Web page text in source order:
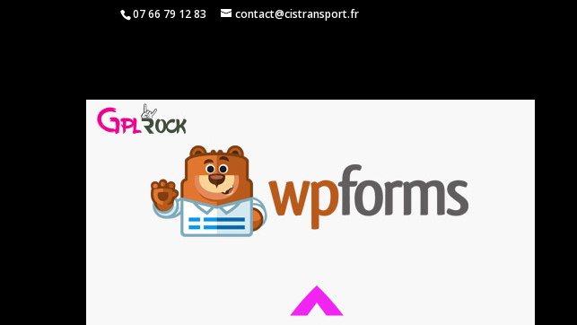
07 66 79 12 83 contact@cistransport.fr